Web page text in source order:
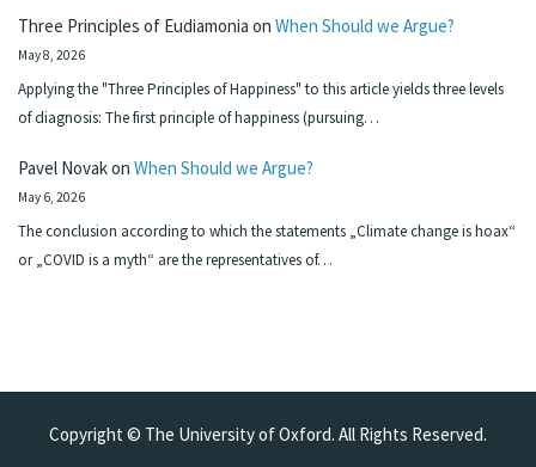
Three Principles of Eudiamonia on When Should we Argue?
May 8, 2026
Applying the "Three Principles of Happiness" to this article yields three levels
of diagnosis: The first principle of happiness (pursuing…
Pavel Novakon When Should we Argue?
May 6, 2026
The conclusion according to which the statements „Climate change is hoax“
or „COVID is a myth“ are the representatives of…
Copyright © The University of Oxford. All Rights Reserved.